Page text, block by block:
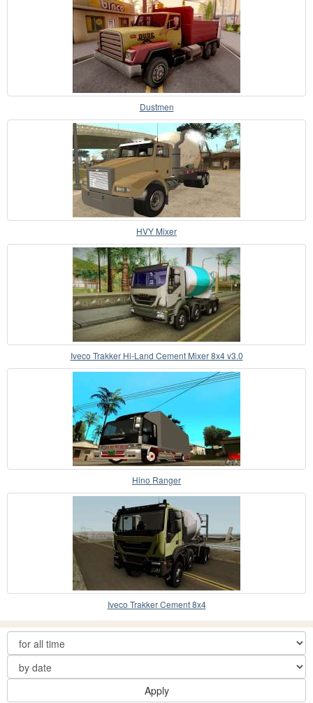
Dustmen
HVY Mixer
Iveco Trakker Hi-Land Cement Mixer 8x4 v3.0
Hino Ranger
Iveco Trakker Cement 8x4
Apply